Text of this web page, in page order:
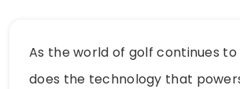
As the world of golf continues to
does the technology that